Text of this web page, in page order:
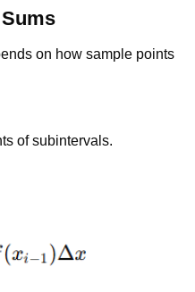
on how sample points
of subintervals.